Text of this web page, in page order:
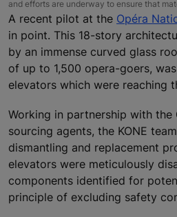
and efforts are underway to ensure that
A recent pilot at the Opéra
in point. This 18-story
by an immense curved glass
of up to 1,500 opera-goers,
elevators which were reaching
Working in partnership with the
sourcing agents, the KONE
dismantling and replacement
elevators were meticulously
components identified for
principle of excluding safety